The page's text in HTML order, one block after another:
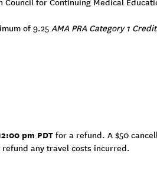
for Continuing Medical
of 9.25 AMA PRA Category 1
pm PDT for a refund. A $50
any travel costs incurred.